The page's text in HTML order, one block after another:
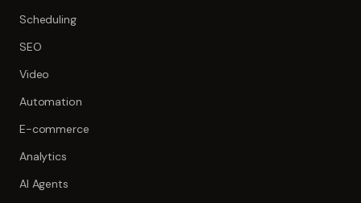
Scheduling
SEO
Video
Automation
E-commerce
Analytics
AI Agents